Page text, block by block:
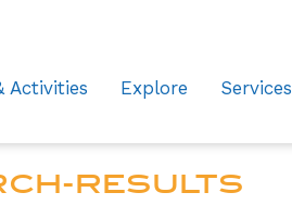
Activities Explore Services
RESULTS